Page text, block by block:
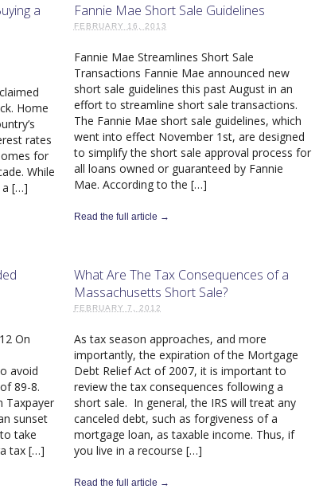
a
Home
rates
for
While
a […]
Fannie Mae Short Sale Guidelines
FEBRUARY 16, 2013
Fannie Mae Streamlines Short Sale
Transactions Fannie Mae announced new
short sale guidelines this past August in an
effort to streamline short sale transactions.
The Fannie Mae short sale guidelines, which
went into effect November 1st, are designed
to simplify the short sale approval process for
all loans owned or guaranteed by Fannie
Mae. According to the […]
Read the full article →
On
avoid
89-8.
Taxpayer
sunset
take
tax […]
What Are The Tax Consequences of a
Massachusetts Short Sale?
FEBRUARY 7, 2012
As tax season approaches, and more
importantly, the expiration of the Mortgage
Debt Relief Act of 2007, it is important to
review the tax consequences following a
short sale. In general, the IRS will treat any
canceled debt, such as forgiveness of a
mortgage loan, as taxable income. Thus, if
you live in a recourse […]
Read the full article →